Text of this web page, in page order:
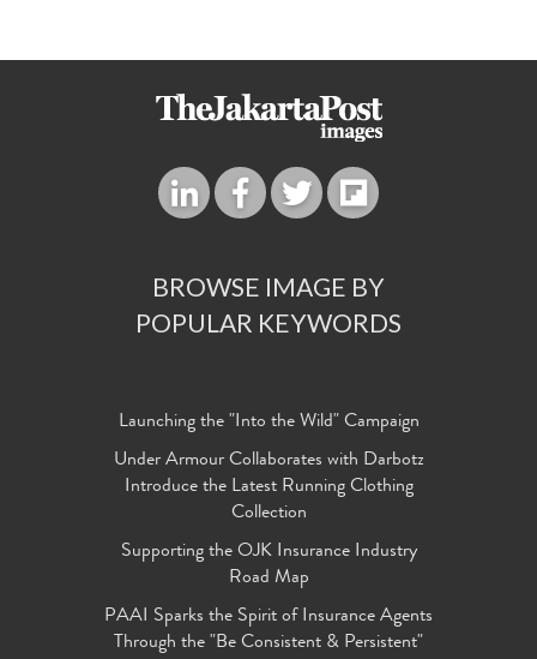
BROWSE IMAGE BY
POPULAR KEYWORDS
Launching the "Into the Wild" Campaign
Under Armour Collaborates with Darbotz
Introduce the Latest Running Clothing
Collection
Supporting the OJK Insurance Industry
Road Map
PAAI Sparks the Spirit of Insurance Agents
Through the "Be Consistent & Persistent"